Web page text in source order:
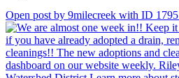
Open post by 9milecreek with ID